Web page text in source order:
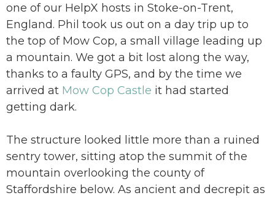
one of our HelpX hosts in Stoke-on-Trent,
England. Phil took us out on a day trip up to
the top of Mow Cop, a small village leading up
a mountain. We got a bit lost along the way,
thanks to a faulty GPS, and by the time we
arrived at Mow Cop Castle it had started
getting dark.
The structure looked little more than a ruined
sentry tower, sitting atop the summit of the
mountain overlooking the county of
Staffordshire below. As ancient and decrepit as